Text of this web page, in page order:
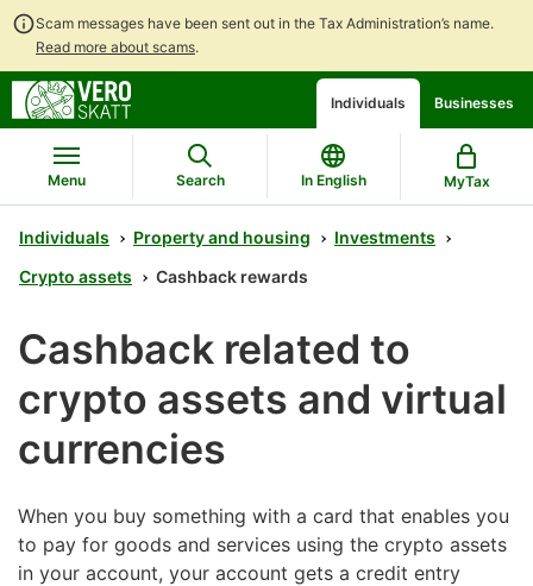
Scam messages have been sent out in the Tax Administration’s name.
Read more about scams.
contents
main
search
chatbot
discussion
Individuals Businesses
Menu Search In English MyTax
Individuals Property and housing
Investments
Crypto assets
Cashback rewards
Cashback related to
crypto assets and virtual
currencies
When you buy something with a card that enables you
to pay for goods and services using the crypto assets
in your account, your account gets a credit entry